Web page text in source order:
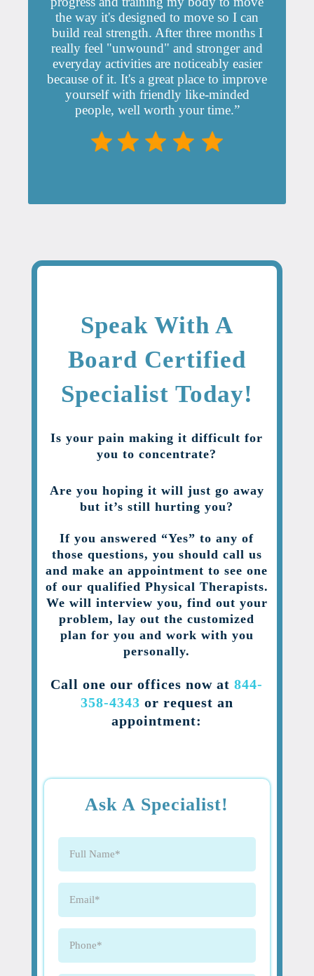
the way it's designed to move so I can
build real strength. After three months I
really feel "unwound" and stronger and
everyday activities are noticeably easier
because of it. It's a great place to improve
yourself with friendly like-minded
people, well worth your time.”
Speak With A
Board Certified
Specialist Today!
Is your pain making it difficult for
you to concentrate?
Are you hoping it will just go away
but it’s still hurting you?
If you answered “Yes” to any of
those questions, you should call us
and make an appointment to see one
of our qualified Physical Therapists.
We will interview you, find out your
problem, lay out the customized
plan for you and work with you
personally.
Call one our offices now at844-
358-4343 or request an
appointment:
Ask A Specialist!
Full
Email (Required)
Phone (Required)